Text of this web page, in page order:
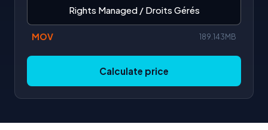
Rights Managed / Droits Gérés
MOV 189.143MB
Calculate price